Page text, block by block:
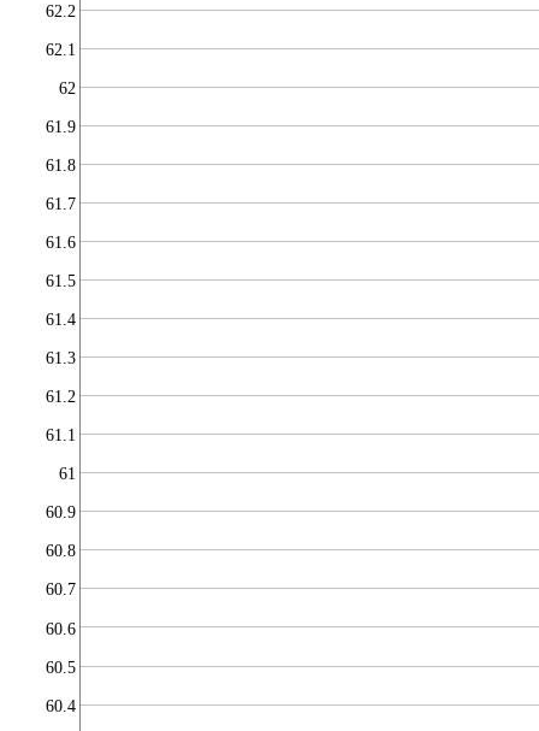
60.4
60.5
60.6
60.7
60.8
60.9
61
61.1
61.2
61.3
61.4
61.5
61.6
61.7
61.8
61.9
62
62.1
62.2